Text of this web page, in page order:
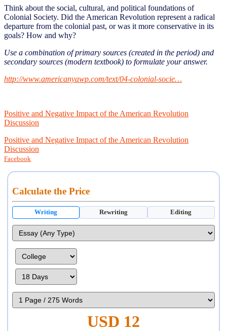
Think about the social, cultural, and political foundations of
Colonial Society. Did the American Revolution represent a radical
departure from the colonial past, or was it more conservative in its
goals? How and why?
Use a combination of primary sources (created in the period) and
secondary sources (modern textbook) to formulate your answer.
http://www.americanyawp.com/text/04-colonial-socie…
Positive and Negative Impact of the American Revolution
Discussion
Positive and Negative Impact of the American Revolution
Discussion
Facebook
Calculate the Price
Writing Rewriting Editing
USD 12